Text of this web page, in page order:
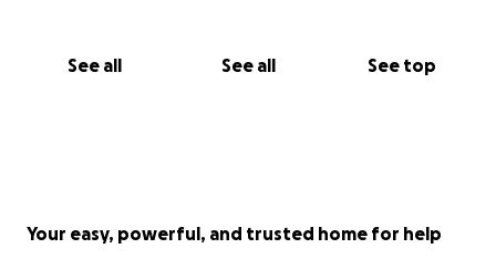
See all See all See top
Your easy, powerful, and trusted home for help